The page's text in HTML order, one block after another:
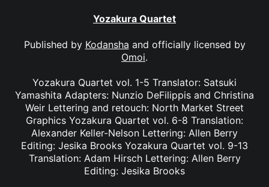
Yozakura Quartet
Published by Kodansha and officially licensed by
Omoi.
Yozakura Quartet vol. 1-5 Translator: Satsuki
Yamashita Adapters: Nunzio DeFilippis and Christina
Weir Lettering and retouch: North Market Street
Graphics Yozakura Quartet vol. 6-8 Translation:
Alexander Keller-Nelson Lettering: Allen Berry
Editing: Jesika Brooks Yozakura Quartet vol. 9-13
Translation: Adam Hirsch Lettering: Allen Berry
Editing: Jesika Brooks